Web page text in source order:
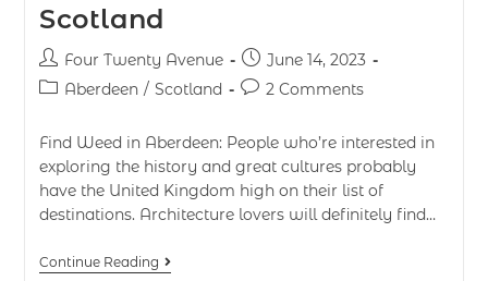
Scotland
Four Twenty Avenue
June 14, 2023
Aberdeen / Scotland 2 Comments
Find Weed in Aberdeen: People who’re interested in
exploring the history and great cultures probably
have the United Kingdom high on their list of
destinations. Architecture lovers will definitely find…
Continue Reading